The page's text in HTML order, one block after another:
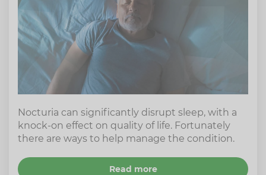
Nocturia can significantly disrupt sleep, with a
knock-on effect on quality of life. Fortunately
there are ways to help manage the condition.
Read more